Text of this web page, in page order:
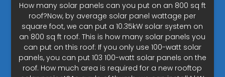
How many solar panels can you put on an 800 sq ft
roof?Now, by average solar panel wattage per
square foot, we can put a 10.35kW solar system on
an 800 sq ft roof. This is how many solar panels you
can put on this roof: If you only use 100-watt solar
panels, you can put 103 100-watt solar panels on the
roof. How much area is required for a new rooftop